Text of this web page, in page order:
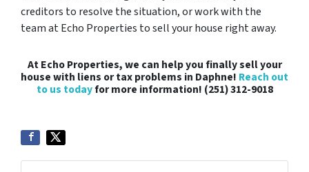
creditors to resolve the situation, or work with the
team at Echo Properties to sell your house right away.
At Echo Properties, we can help you finally sell your
house with liens or tax problems in Daphne! Reach out
to us todayfor more information! (251) 312-9018